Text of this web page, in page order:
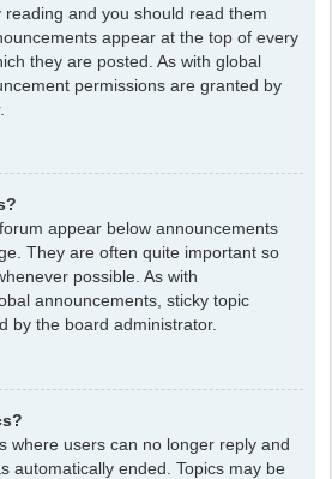
and you should read them
appear at the top of every
they are posted. As with global
permissions are granted by
appear below announcements
They are often quite important so
possible. As with
announcements, sticky topic
by the board administrator.
where users can no longer reply and
automatically ended. Topics may be